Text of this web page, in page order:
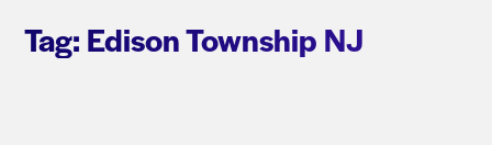
Tag: Edison Township NJ